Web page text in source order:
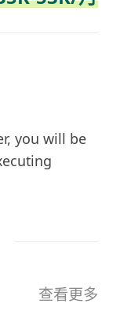
you will be
marketing
market.
and
查看更多